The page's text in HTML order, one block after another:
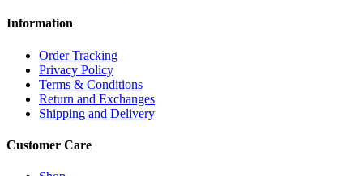
Information
Order Tracking
Privacy Policy
Terms & Conditions
Return and Exchanges
Shipping and Delivery
Customer Care